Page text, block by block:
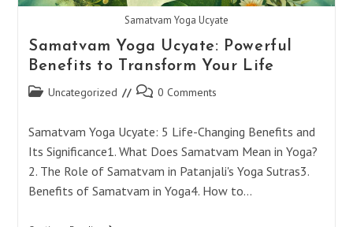
Samatvam Yoga Ucyate
Samatvam Yoga Ucyate: Powerful
Benefits to Transform Your Life
Post Uncategorized
Post 0 Comments
Samatvam Yoga Ucyate: 5 Life-Changing Benefits and
Its Significance1. What Does Samatvam Mean in Yoga?
2. The Role of Samatvam in Patanjali's Yoga Sutras3.
Benefits of Samatvam in Yoga4. How to…